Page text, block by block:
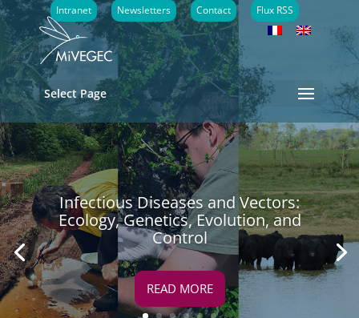
Intranet Newsletters Contact Flux RSS
Select Page
Infectious Diseases and Vectors:
Ecology, Genetics, Evolution, and
Control
READ MORE